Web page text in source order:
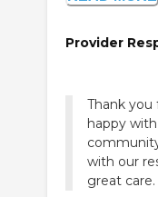
Provider
Thank you
happy
with our
great care.